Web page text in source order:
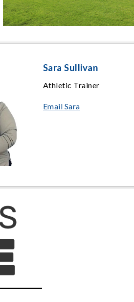
Sara Sullivan
Athletic Trainer
Email Sara